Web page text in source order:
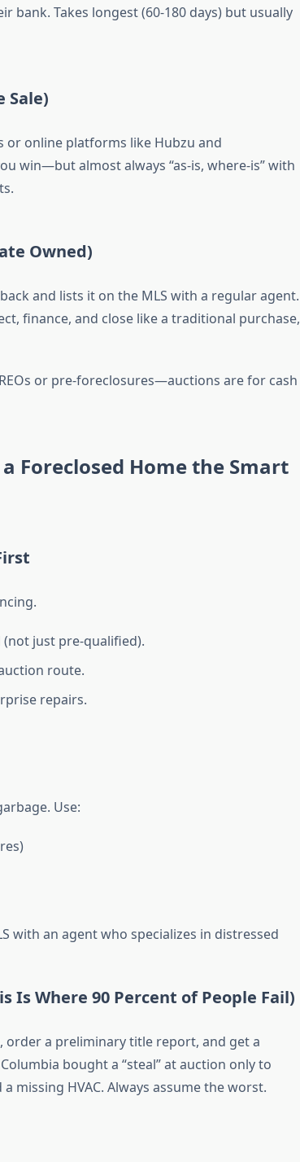
bank. Takes longest (60-180 days) but usually
Sale)
or online platforms like Hubzu and
win—but almost always “as-is, where-is” with
Owned)
and lists it on the MLS with a regular agent.
finance, and close like a traditional purchase,
or pre-foreclosures—auctions are for cash
Foreclosed Home the Smart
just pre-qualified).
route.
repairs.
Use:
with an agent who specializes in distressed
Is Where 90 Percent of People Fail)
order a preliminary title report, and get a
bought a “steal” at auction only to
missing HVAC. Always assume the worst.